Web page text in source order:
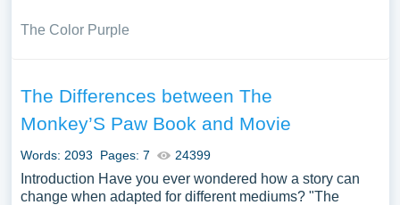
The Color Purple
The Differences between The
Monkey’S Paw Book and Movie
Words: 2093 Pages: 7 24399
Introduction Have you ever wondered how a story can
change when adapted for different mediums? "The